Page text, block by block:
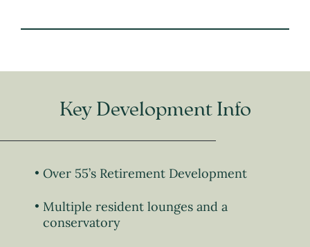
Key Development Info
Over 55’s Retirement Development
Multiple resident lounges and a
conservatory